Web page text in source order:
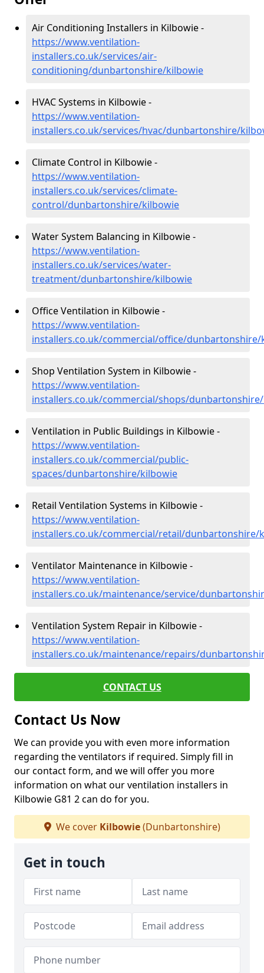
Air Conditioning Installers in Kilbowie -
https://www.ventilation-
installers.co.uk/services/air-
conditioning/dunbartonshire/kilbowie
HVAC Systems in Kilbowie -
https://www.ventilation-
installers.co.uk/services/hvac/dunbartonshire/
Climate Control in Kilbowie -
https://www.ventilation-
installers.co.uk/services/climate-
control/dunbartonshire/kilbowie
Water System Balancing in Kilbowie -
https://www.ventilation-
installers.co.uk/services/water-
treatment/dunbartonshire/kilbowie
Office Ventilation in Kilbowie -
https://www.ventilation-
installers.co.uk/commercial/office/dunbartonshire/
Shop Ventilation System in Kilbowie -
https://www.ventilation-
installers.co.uk/commercial/shops/
Ventilation in Public Buildings in Kilbowie -
https://www.ventilation-
installers.co.uk/commercial/public-
spaces/dunbartonshire/kilbowie
Retail Ventilation Systems in Kilbowie -
https://www.ventilation-
installers.co.uk/commercial/retail/dunbartonshire/
Ventilator Maintenance in Kilbowie -
https://www.ventilation-
installers.co.uk/maintenance/service/
Ventilation System Repair in Kilbowie -
https://www.ventilation-
installers.co.uk/maintenance/repairs/
CONTACT US
Contact Us Now
We can provide you with even more information
regarding the ventilators if required. Simply fill in
our contact form, and we will offer you more
information on what our ventilation installers in
Kilbowie G81 2 can do for you.
We cover Kilbowie(Dunbartonshire)
Get in touch